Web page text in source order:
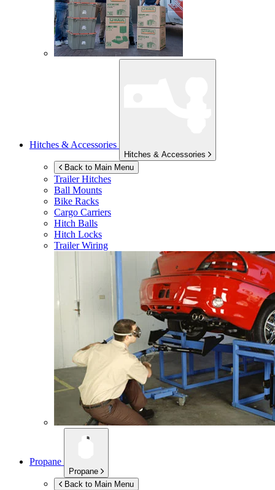
Hitches & Accessories
Hitches & Accessories
Back to Main Menu
Trailer Hitches
Ball Mounts
Bike Racks
Cargo Carriers
Hitch Balls
Hitch Locks
Trailer Wiring
Propane
Propane
Back to Main Menu